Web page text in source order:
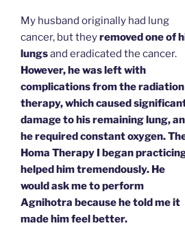
My husband originally had lung
cancer, but theyremoved one of
lungsand eradicated the cancer.
However, he was left with
complications from the radiation
therapy, which caused
damage to his remaining lung,
he required constant oxygen.
Homa Therapy I began
helped him tremendously. He
would ask me to perform
Agnihotra because he told me it
made him feel better.